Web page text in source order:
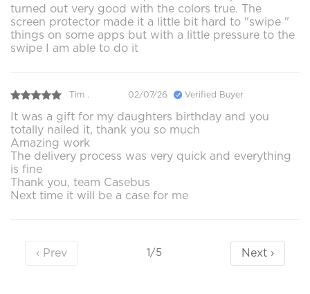
turned out very good with the colors true. The
screen protector made it a little bit hard to "swipe "
things on some apps but with a little pressure to the
swipe I am able to do it
Tim . 02/07/26 Verified Buyer
It was a gift for my daughters birthday and you
totally nailed it, thank you so much
Amazing work
The delivery process was very quick and everything
is fine
Thank you, team Casebus
Next time it will be a case for me
‹ Prev 1/5 Next ›